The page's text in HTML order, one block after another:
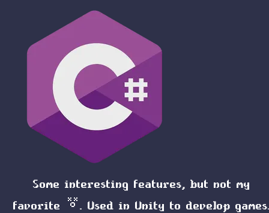
Some interesting features, but not my
favorite 😵. Used in Unity to develop